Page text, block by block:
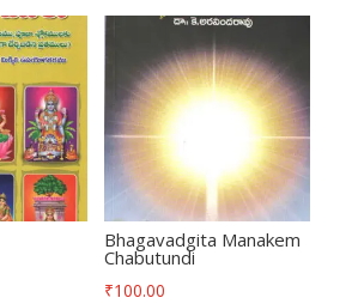
Bhagavadgita Manakem
Chabutundi
₹100.00